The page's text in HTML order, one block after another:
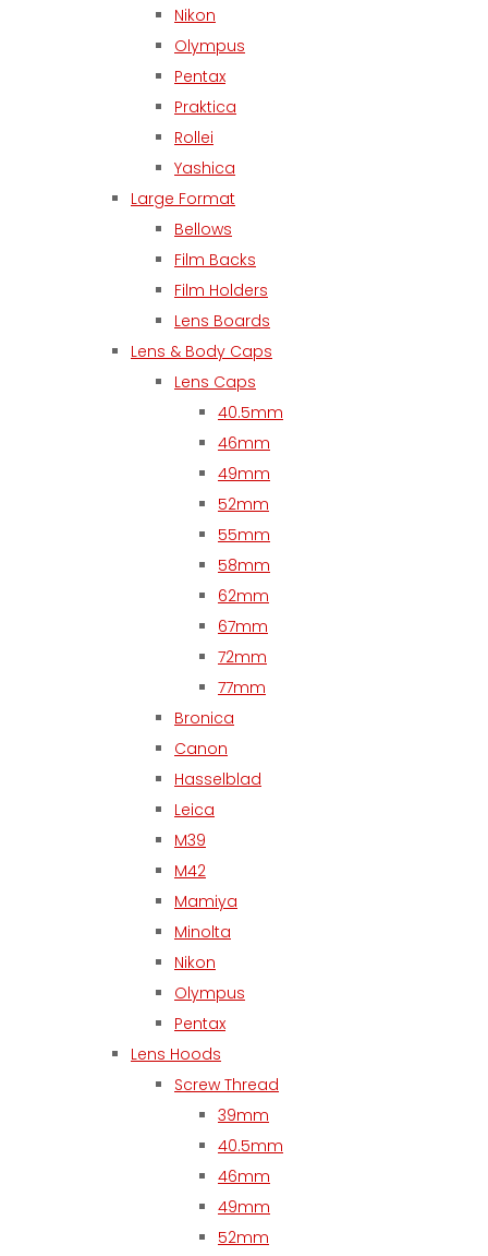
Nikon
Olympus
Pentax
Praktica
Rollei
Yashica
Large Format
Bellows
Film Backs
Film Holders
Lens Boards
Lens & Body Caps
Lens Caps
40.5mm
46mm
49mm
52mm
55mm
58mm
62mm
67mm
72mm
77mm
Bronica
Canon
Hasselblad
Leica
M39
M42
Mamiya
Minolta
Nikon
Olympus
Pentax
Lens Hoods
Screw Thread
39mm
40.5mm
46mm
49mm
52mm